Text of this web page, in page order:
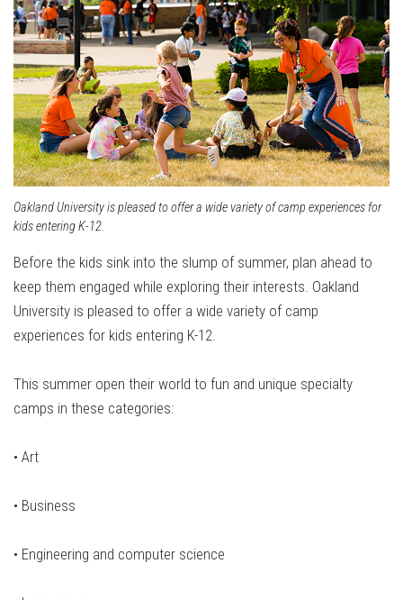
Oakland University is pleased to offer a wide variety of camp experiences for
kids entering K-12.
Before the kids sink into the slump of summer, plan ahead to
keep them engaged while exploring their interests. Oakland
University is pleased to offer a wide variety of camp
experiences for kids entering K-12.
This summer open their world to fun and unique specialty
camps in these categories:
• Art
• Business
• Engineering and computer science